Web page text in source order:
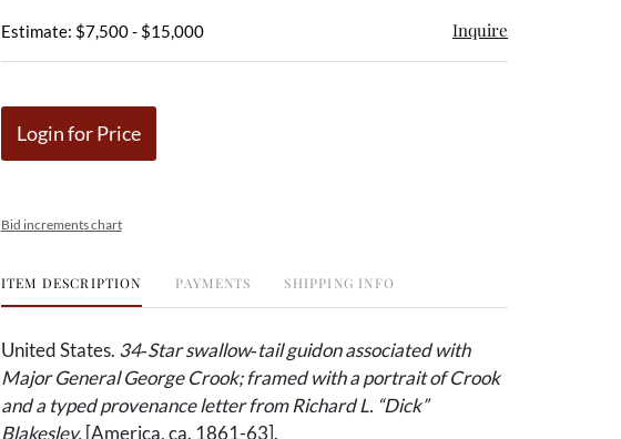
Estimate: $7,500 - $15,000 Inquire
Login for Price
Bid increments chart
ITEM DESCRIPTION PAYMENTS SHIPPING INFO
United States. 34‑Star swallow‑tail guidon associated with
Major General George Crook; framed with a portrait of Crook
and a typed provenance letter from Richard L. “Dick”
Blakesley. [America, ca. 1861-63].